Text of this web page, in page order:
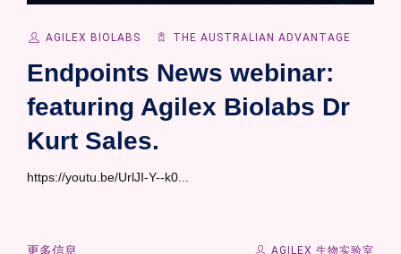
AGILEX BIOLABS THE AUSTRALIAN ADVANTAGE
Endpoints News webinar:
featuring Agilex Biolabs Dr
Kurt Sales.
https://youtu.be/UrlJI-Y--k0...
更多信息 AGILEX 生物实验室